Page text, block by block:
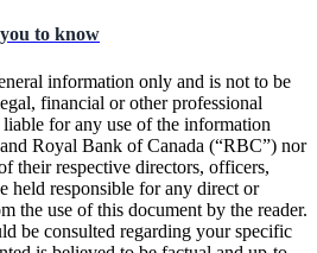
to know
information only and is not to be
financial or other professional
for any use of the information
Royal Bank of Canada (“RBC”) nor
their respective directors, officers,
held responsible for any direct or
the use of this document by the reader.
be consulted regarding your specific